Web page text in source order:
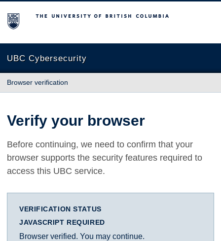
The University of British Columbia
UBC Cybersecurity
Browser verification
Verify your browser
Before continuing, we need to confirm that your
browser supports the security features required to
access this UBC service.
VERIFICATION STATUS
JAVASCRIPT REQUIRED
Browser verified. You may continue.